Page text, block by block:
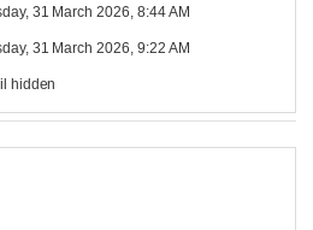
31 March 2026, 8:44 AM
31 March 2026, 9:22 AM
hidden